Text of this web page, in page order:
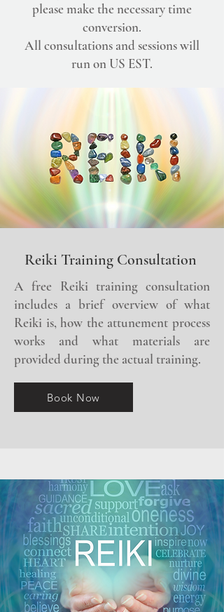
please make the necessary time
conversion.
All consultations and sessions will
run on US EST.
Reiki Training Consultation
A free Reiki training consultation
includes a brief overview of what
Reiki is, how the attunement process
works and what materials are
provided during the actual training.
Book Now